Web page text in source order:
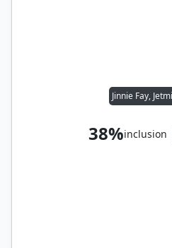
38%inclusion